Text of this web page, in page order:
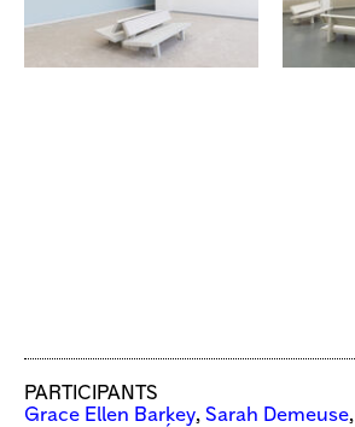
PARTICIPANTS
Grace Ellen Barkey, Sarah Demeuse,